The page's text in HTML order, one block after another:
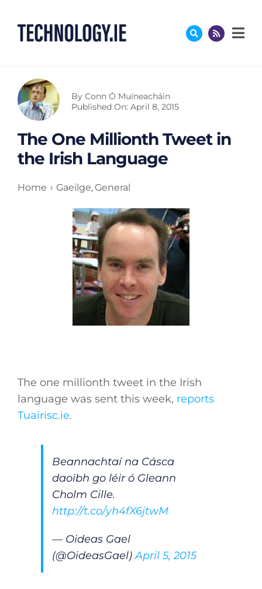
content
By Conn Ó Muíneacháin
Published On: April 8, 2015
The One Millionth Tweet in
the Irish Language
Home Gaeilge General
The one millionth tweet in the Irish
language was sent this week, reports
Tuairisc.ie.
Beannachtaí na Cásca
daoibh go léir ó Gleann
Cholm Cille.
http://t.co/yh4fX6jtwM
— Oideas Gael
(@OideasGael)April 5, 2015